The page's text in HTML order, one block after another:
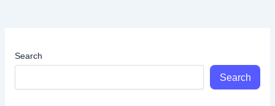
Search
Search